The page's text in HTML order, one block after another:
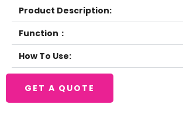
Product Description:
Function：
How To Use:
GET A QUOTE